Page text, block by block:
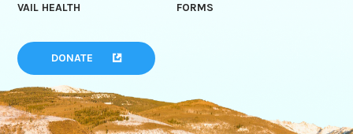
VAIL HEALTH
FORMS
DONATE